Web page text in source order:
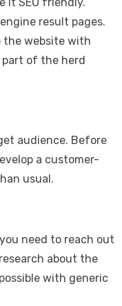
result pages.
the website with
part of the herd
audience. Before
a customer-
usual.
need to reach out
about the
with generic